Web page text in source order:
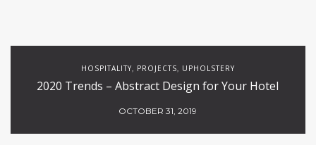
HOSPITALITY, PROJECTS, UPHOLSTERY
2020 Trends – Abstract Design for Your Hotel
OCTOBER 31, 2019